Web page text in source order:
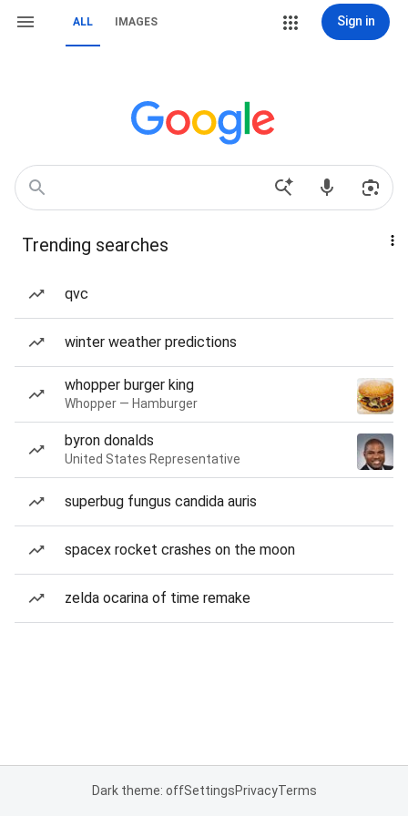
ALL IMAGES Sign in
Trending searches
qvc
winter weather predictions
whopper burger king
Whopper — Hamburger
byron donalds
United States Representative
superbug fungus candida auris
spacex rocket crashes on the moon
zelda ocarina of time remake
Dark theme: offSettingsPrivacyTerms